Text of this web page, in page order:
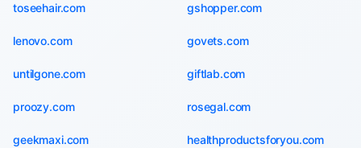
toseehair.com gshopper.com
lenovo.com govets.com
untilgone.com giftlab.com
proozy.com rosegal.com
geekmaxi.com healthproductsforyou.com